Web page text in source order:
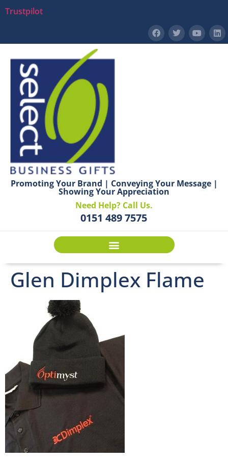
Trustpilot
Promoting Your Brand | Conveying Your Message |
Showing Your Appreciation
Need Help? Call Us.
0151 489 7575
Glen Dimplex Flame